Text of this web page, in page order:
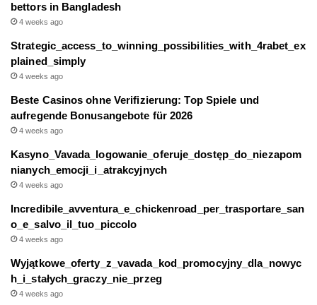
bettors in Bangladesh
4 weeks ago
Strategic_access_to_winning_possibilities_with_4rabet_ex
plained_simply
4 weeks ago
Beste Casinos ohne Verifizierung: Top Spiele und
aufregende Bonusangebote für 2026
4 weeks ago
Kasyno_Vavada_logowanie_oferuje_dostęp_do_niezapom
nianych_emocji_i_atrakcyjnych
4 weeks ago
Incredibile_avventura_e_chickenroad_per_trasportare_san
o_e_salvo_il_tuo_piccolo
4 weeks ago
Wyjątkowe_oferty_z_vavada_kod_promocyjny_dla_nowyc
h_i_stałych_graczy_nie_przeg
4 weeks ago